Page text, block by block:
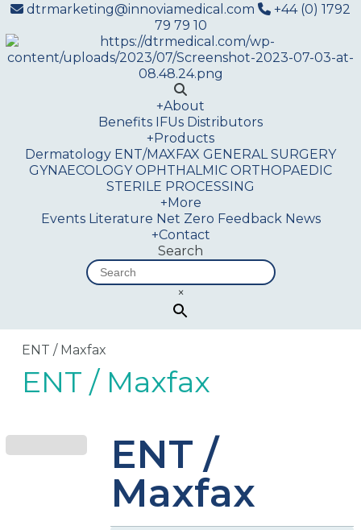
dtrmarketing@innoviamedical.com
+44 (0) 1792
79 79 10
+About
Benefits IFUs Distributors
+Products
Dermatology ENT/MAXFAX GENERAL SURGERY
GYNAECOLOGY OPHTHALMIC ORTHOPAEDIC
STERILE PROCESSING
+More
Events Literature Net Zero Feedback News
+Contact
Search
×
ENT / Maxfax
ENT / Maxfax
ENT /
Maxfax